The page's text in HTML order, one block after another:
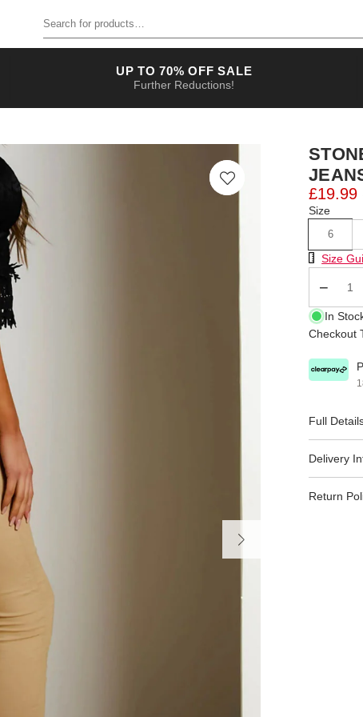
Search for products
UP TO 70% OFF SALE
Further Reductions!
£19.99
Size
6
Size Chart
Size
In
Checkout
Full
Delivery
Return